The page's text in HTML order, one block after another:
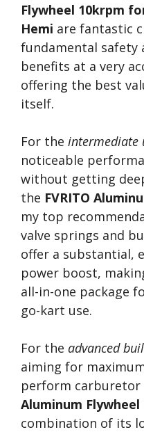
Flywheel 10krpm
Hemi are fantastic
fundamental safety
benefits at a very
offering the best
itself.
For the intermediate
noticeable
without getting
the FVRITO
my top
valve springs and
offer a substantial,
power boost,
all-in-one package
go-kart use.
For the advanced
aiming for
perform carburetor
Aluminum Flywheel
combination of its